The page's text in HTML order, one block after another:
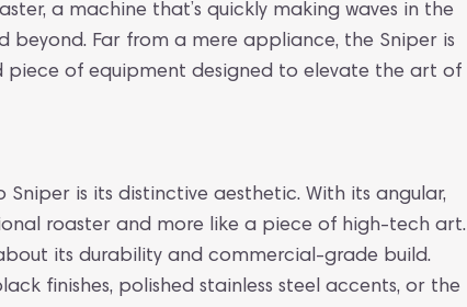
a machine that’s quickly making waves in the
Far from a mere appliance, the Sniper is
piece of equipment designed to elevate the art of
is its distinctive aesthetic. With its angular,
roaster and more like a piece of high-tech art.
its durability and commercial-grade build.
finishes, polished stainless steel accents, or the